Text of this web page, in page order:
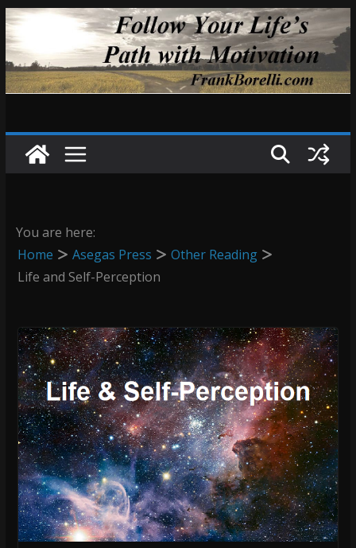
Skip
to
content
You are here:
Home
Asegas Press
Other Reading
Life and Self-Perception